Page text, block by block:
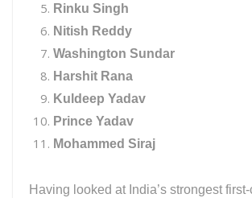
Rinku Singh
Nitish Reddy
Washington Sundar
Harshit Rana
Kuldeep Yadav
Prince Yadav
Mohammed Siraj
Having looked at India’s strongest